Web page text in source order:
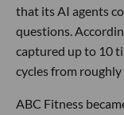
that its AI agents
questions.
captured up to 10
cycles from
ABC Fitness